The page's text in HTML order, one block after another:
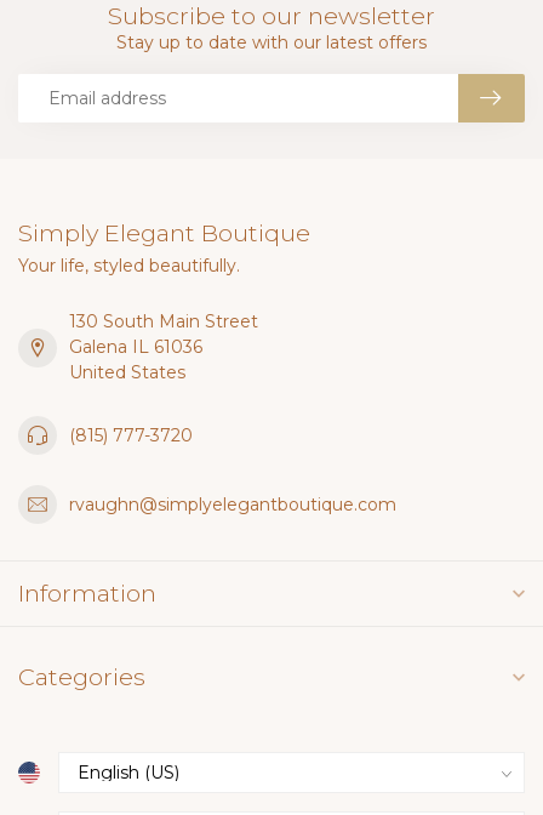
Subscribe to our newsletter
Stay up to date with our latest offers
Simply Elegant Boutique
Your life, styled beautifully.
130 South Main Street
Galena IL 61036
United States
(815) 777-3720
rvaughn@simplyelegantboutique.com
Information
Categories